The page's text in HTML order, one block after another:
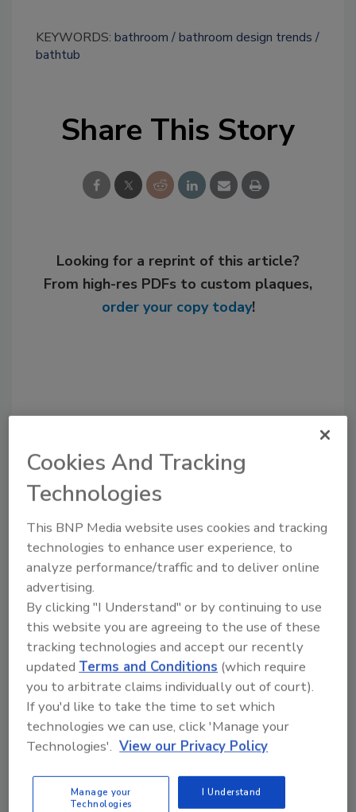
KEYWORDS: bathroom
bathroom design trends
bathtub
Share This Story
Looking for a reprint of this article?
From high-res PDFs to custom plaques,
order your copy today!
Recommended Content
JOIN TODAY
to unlock your recommendations.
Already have an account? Sign In
Cookies And Tracking
Technologies
This BNP Media website uses cookies and tracking
technologies to enhance user experience, to
analyze performance/traffic and to deliver online
advertising.
By clicking "I Understand" or by continuing to use
this website you are agreeing to the use of these
tracking technologies and accept our recently
updatedTerms and Conditions (which require
you to arbitrate claims individually out of court).
If you'd like to take the time to set which
technologies we can use, click 'Manage your
Technologies'. View our Privacy Policy
Manage your
Technologies
I Understand